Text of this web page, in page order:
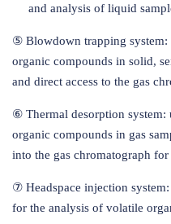
and analysis of liquid
⑤ Blowdown trapping
organic compounds in solid,
and direct access to the gas
⑥ Thermal desorption
organic compounds in gas
into the gas chromatograph for
⑦ Headspace injection
for the analysis of volatile